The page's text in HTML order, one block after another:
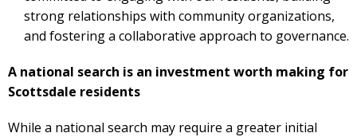
strong relationships with community organizations,
and fostering a collaborative approach to governance.
A national search is an investment worth making for
Scottsdale residents
While a national search may require a greater initial